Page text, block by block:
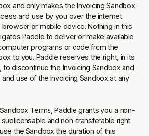
and only makes the Invoicing Sandbox
and use by you over the internet
or mobile device. Nothing in this
Paddle to deliver or make available
programs or code from the
to you. Paddle reserves the right, in its
to discontinue the Invoicing Sandbox and
use of the Invoicing Sandbox at any
Terms, Paddle grants you a non-
and non-transferable right
the Sandbox the duration of this